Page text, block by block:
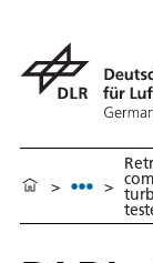
> >